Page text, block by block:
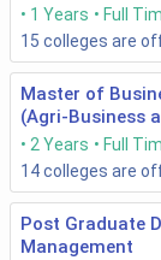
1 Years Full
15 colleges are
Master of
(Agri-Business
2 Years Full
14colleges are
Post Graduate
Management